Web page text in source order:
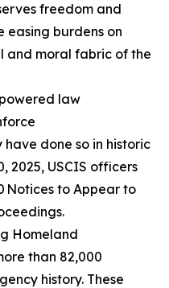
freedom and
easing burdens on
and moral fabric of the
law
done so in historic
2025, USCIS officers
Notices to Appear to
Homeland
than 82,000
history. These